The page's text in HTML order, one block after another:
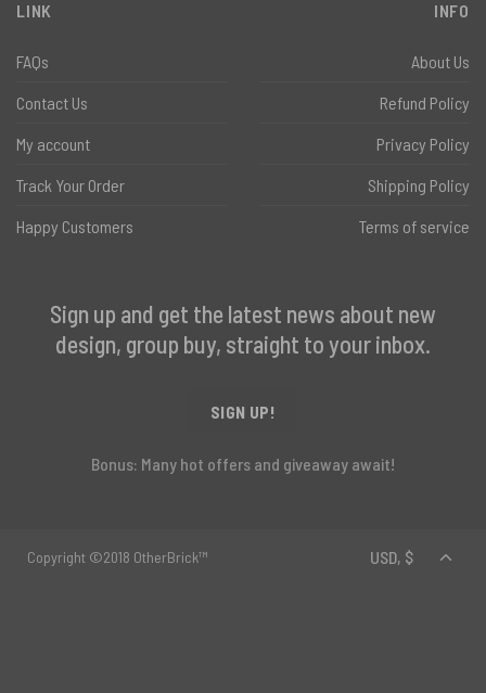
LINK
FAQs
Contact Us
My account
Track Your Order
Happy Customers
INFO
About Us
Refund Policy
Privacy Policy
Shipping Policy
Terms of service
Sign up and get the latest news about new
design, group buy, straight to your inbox.
SIGN UP!
Bonus: Many hot offers and giveaway await!
Copyright ©2018 OtherBrick™